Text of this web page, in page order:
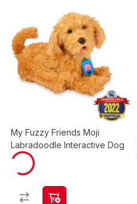
My Fuzzy Friends Moji
Labradoodle Interactive Dog